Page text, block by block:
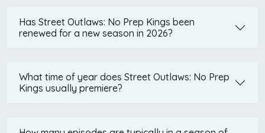
Has Street Outlaws: No Prep Kings been
renewed for a new season in 2026?
What time of year does Street Outlaws: No Prep
Kings usually premiere?